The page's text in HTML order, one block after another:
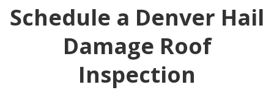
Schedule a Denver Hail
Damage Roof
Inspection